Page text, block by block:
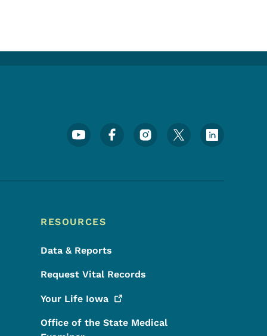
Footer Social Media Menu
RESOURCES
Data & Reports
Request Vital Records
Your Life Iowa
Office of the State Medical